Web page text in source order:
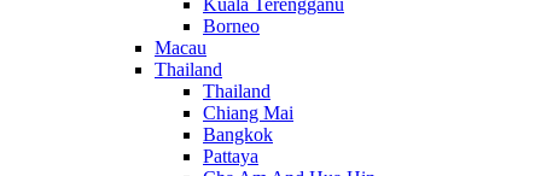
Kuala Terengganu
Borneo
Macau
Thailand
Thailand
Chiang Mai
Bangkok
Pattaya